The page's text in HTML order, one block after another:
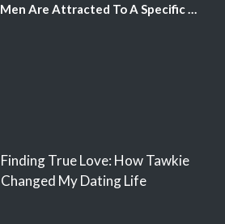
Why Men Are Attracted To A Specific Hair Color
Finding True Love: How Tawkie
Changed My Dating Life